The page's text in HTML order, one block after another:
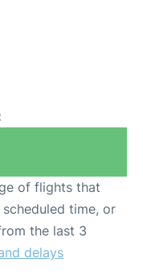
of flights that
time, or
the last 3
delays